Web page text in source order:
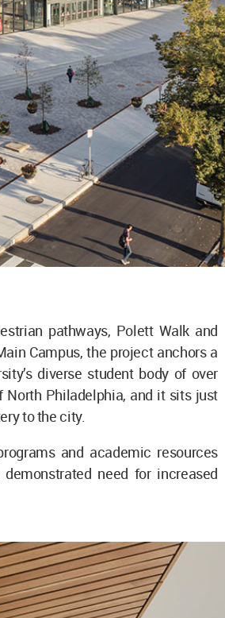
pathways, Polett Walk and
Campus, the project anchors a
diverse student body of over
Philadelphia, and it sits just
to the city.
and academic resources
need for increased